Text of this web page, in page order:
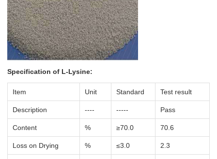
Specification of L-Lysine:
Item Unit Standard Test result
Description ---- ----- Pass
Content % ≥70.0 70.6
Loss on Drying % ≤3.0 2.3